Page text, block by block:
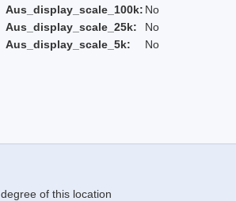
Aus_display_scale_100k: No
Aus_display_scale_25k:
No
Aus_display_scale_5k:
No
of this location